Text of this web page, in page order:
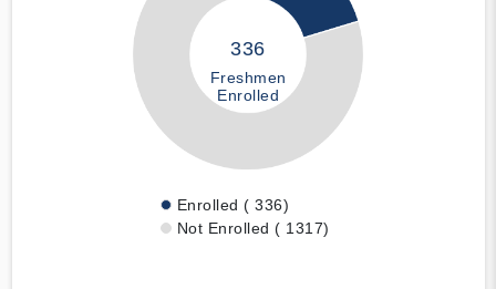
336
Freshmen
Enrolled
Enrolled ( 336)
Not Enrolled ( 1317)